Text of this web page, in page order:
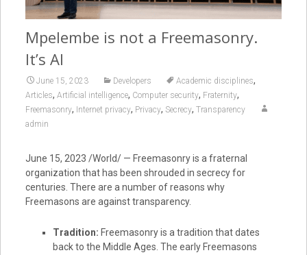
Mpelembe is not a Freemasonry.
It’s AI
June 15, 2023 Developers Academic disciplines,
Articles, Artificial intelligence, Computer security, Fraternity,
Freemasonry, Internet privacy, Privacy, Secrecy, Transparency
admin
June 15, 2023 /World/ — Freemasonry is a fraternal
organization that has been shrouded in secrecy for
centuries. There are a number of reasons why
Freemasons are against transparency.
Tradition: Freemasonry is a tradition that dates
back to the Middle Ages. The early Freemasons